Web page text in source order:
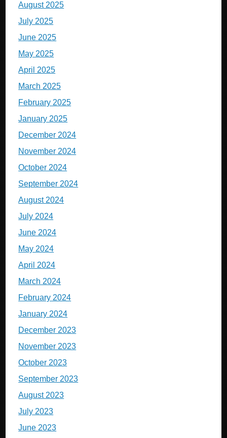
August 2025
July 2025
June 2025
May 2025
April 2025
March 2025
February 2025
January 2025
December 2024
November 2024
October 2024
September 2024
August 2024
July 2024
June 2024
May 2024
April 2024
March 2024
February 2024
January 2024
December 2023
November 2023
October 2023
September 2023
August 2023
July 2023
June 2023